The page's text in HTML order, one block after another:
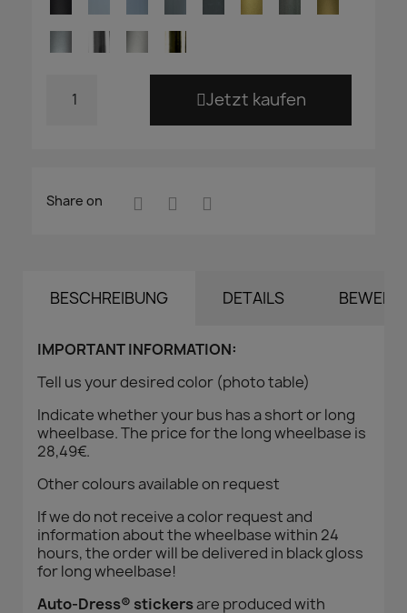
Jetzt kaufen
Share on
BESCHREIBUNG DETAILS
IMPORTANT INFORMATION:
Tell us your desired color (photo table)
Indicate whether your bus has a short or long
wheelbase. The price for the long wheelbase is
28,49€.
Other colours available on request
If we do not receive a color request and
information about the wheelbase within 24
hours, the order will be delivered in black gloss
for long wheelbase!
Auto-Dress® stickersare produced with